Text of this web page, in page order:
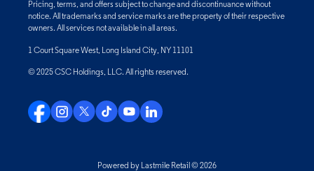
Pricing, terms, and offers subject to change and discontinuance without
notice. All trademarks and service marks are the property of their respective
owners. All services not available in all areas.
1 Court Square West, Long Island City, NY 11101
© 2025 CSC Holdings, LLC. All rights reserved.
Powered by Lastmile Retail © 2026